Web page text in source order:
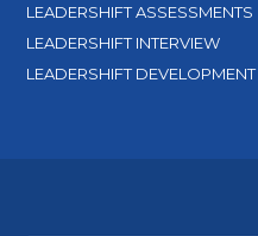
LEADERSHIFT ASSESSMENTS
LEADERSHIFT INTERVIEW
LEADERSHIFT DEVELOPMENT